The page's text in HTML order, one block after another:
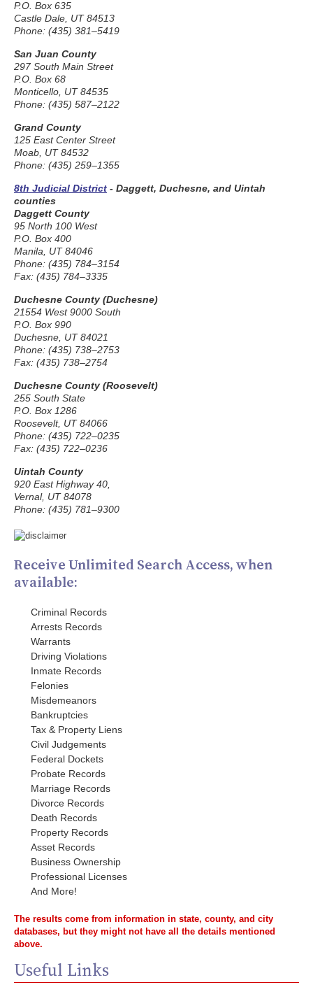
P.O. Box 635
Castle Dale, UT 84513
Phone: (435) 381–5419
San Juan County
297 South Main Street
P.O. Box 68
Monticello, UT 84535
Phone: (435) 587–2122
Grand County
125 East Center Street
Moab, UT 84532
Phone: (435) 259–1355
8th Judicial District - Daggett, Duchesne, and Uintah
counties
Daggett County
95 North 100 West
P.O. Box 400
Manila, UT 84046
Phone: (435) 784–3154
Fax: (435) 784–3335
Duchesne County (Duchesne)
21554 West 9000 South
P.O. Box 990
Duchesne, UT 84021
Phone: (435) 738–2753
Fax: (435) 738–2754
Duchesne County (Roosevelt)
255 South State
P.O. Box 1286
Roosevelt, UT 84066
Phone: (435) 722–0235
Fax: (435) 722–0236
Uintah County
920 East Highway 40,
Vernal, UT 84078
Phone: (435) 781–9300
Receive Unlimited Search Access, when
available:
Criminal Records
Arrests Records
Warrants
Driving Violations
Inmate Records
Felonies
Misdemeanors
Bankruptcies
Tax & Property Liens
Civil Judgements
Federal Dockets
Probate Records
Marriage Records
Divorce Records
Death Records
Property Records
Asset Records
Business Ownership
Professional Licenses
And More!
The results come from information in state, county, and city
databases, but they might not have all the details mentioned
above.
Useful Links